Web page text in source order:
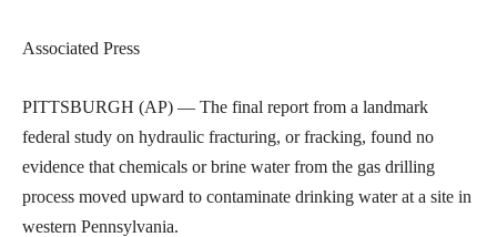
Associated Press
PITTSBURGH (AP) — The final report from a landmark
federal study on hydraulic fracturing, or fracking, found no
evidence that chemicals or brine water from the gas drilling
process moved upward to contaminate drinking water at a site in
western Pennsylvania.